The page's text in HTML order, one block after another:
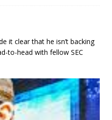
it clear that he isn’t backing
to-head with fellow SEC